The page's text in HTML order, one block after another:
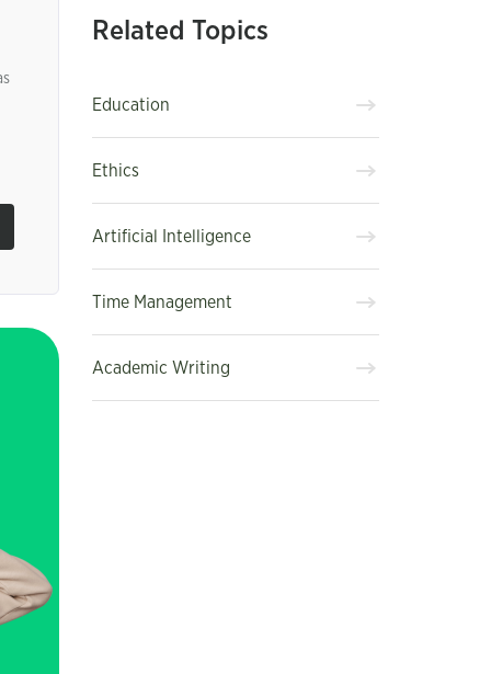
Related Topics
Education
Ethics
Artificial Intelligence
Time Management
Academic Writing